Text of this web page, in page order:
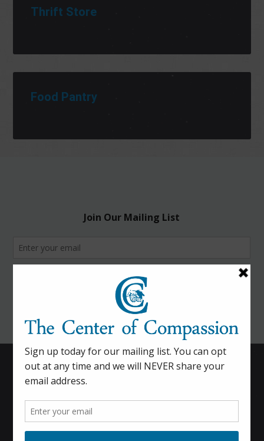
Thrift Store
Food Pantry
HOME
CALENDAR